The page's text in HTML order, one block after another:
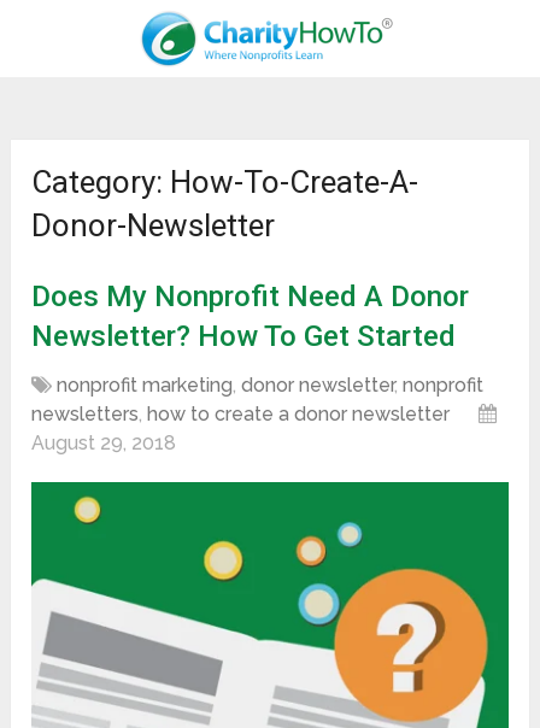
Category: How-To-Create-A-
Donor-Newsletter
Does My Nonprofit Need A Donor
Newsletter? How To Get Started
nonprofit marketing,donor newsletter,nonprofit
newsletters, how to create a donor newsletter
August 29, 2018